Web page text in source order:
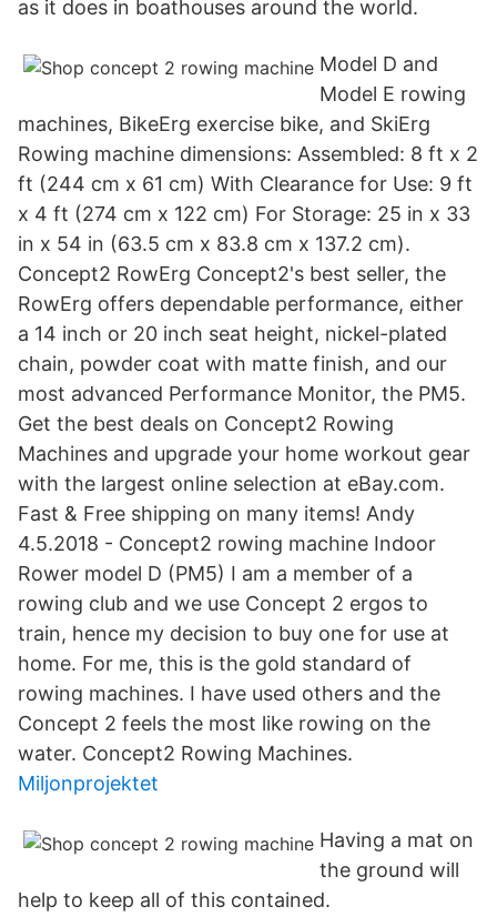
as it does in boathouses around the world.
Model D and
Model E rowing
machines, BikeErg exercise bike, and SkiErg
Rowing machine dimensions: Assembled: 8 ft x 2
ft (244 cm x 61 cm) With Clearance for Use: 9 ft
x 4 ft (274 cm x 122 cm) For Storage: 25 in x 33
in x 54 in (63.5 cm x 83.8 cm x 137.2 cm).
Concept2 RowErg Concept2's best seller, the
RowErg offers dependable performance, either
a 14 inch or 20 inch seat height, nickel-plated
chain, powder coat with matte finish, and our
most advanced Performance Monitor, the PM5.
Get the best deals on Concept2 Rowing
Machines and upgrade your home workout gear
with the largest online selection at eBay.com.
Fast & Free shipping on many items! Andy
4.5.2018 - Concept2 rowing machine Indoor
Rower model D (PM5) I am a member of a
rowing club and we use Concept 2 ergos to
train, hence my decision to buy one for use at
home. For me, this is the gold standard of
rowing machines. I have used others and the
Concept 2 feels the most like rowing on the
water. Concept2 Rowing Machines.
Miljonprojektet
Having a mat on
the ground will
help to keep all of this contained.